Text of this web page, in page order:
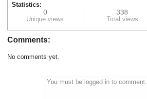
Statistics:
0
Unique views
338
Total views
Comments:
No comments yet.
You must be logged in to comment.